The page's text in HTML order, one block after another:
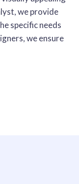
we provide
specific needs
we ensure